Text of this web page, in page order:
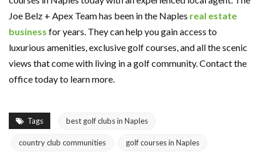
Joe Belz + Apex Team has been in the Naples real estate
business for years. They can help you gain access to
luxurious amenities, exclusive golf courses, and all the scenic
views that come with living in a golf community. Contact the
office today to learn more.
Tags best golf clubs in Naples
country club communities golf courses in Naples